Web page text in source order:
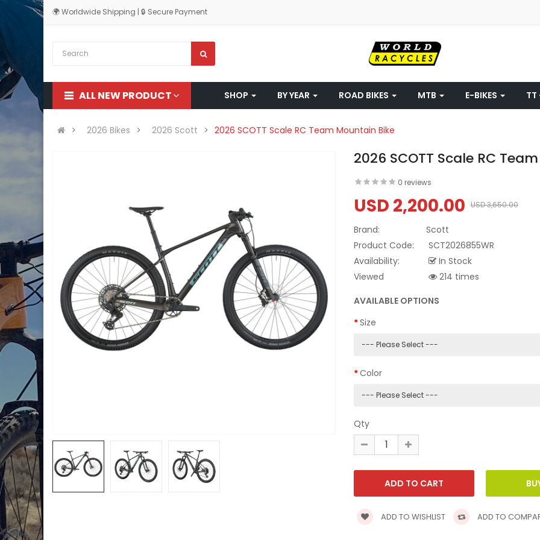
🌍 Worldwide Shipping | 🔒 Secure Payment
ALL NEW PRODUCT SHOP BY YEAR ROAD BIKES MTB E-BIKES TT
2026 Bikes 2026 Scott 2026 SCOTT Scale RC Team Mountain Bike
2026 SCOTT Scale RC
0 reviews
USD 2,200.00 USD 3,650.00
Brand:
Scott
Product Code:
SCT2026855WR
Availability:
In Stock
Viewed
214 times
AVAILABLE OPTIONS
Size
Color
Qty
ADD TO WISHLIST ADD TO